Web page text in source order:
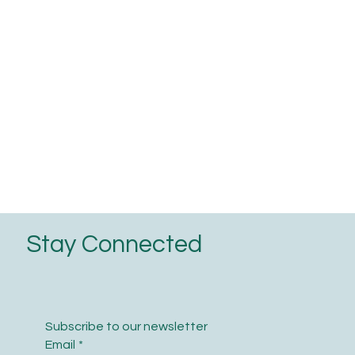
Stay Connected
Subscribe to our newsletter
Email *